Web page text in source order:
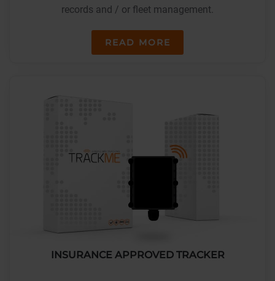
records and / or fleet management.
READ MORE
INSURANCE APPROVED TRACKER